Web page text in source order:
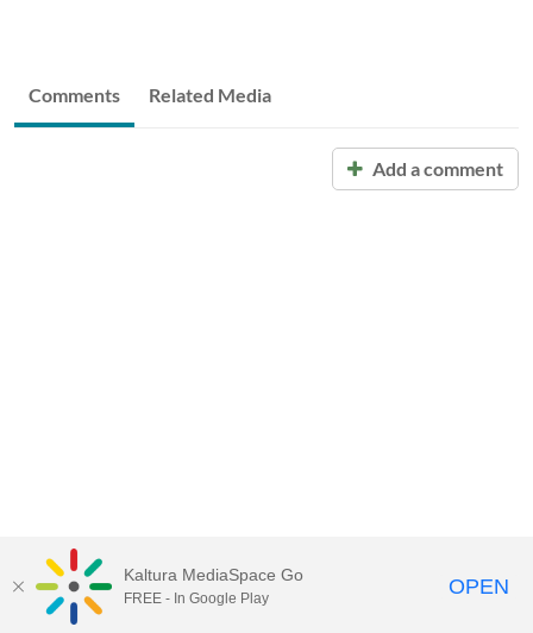
Comments Related Media
Add a comment
Kaltura MediaSpace Go
FREE - In Google Play OPEN